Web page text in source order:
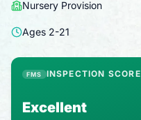
Nursery Provision
Ages 2-21
FMS INSPECTION SCORE
Excellent